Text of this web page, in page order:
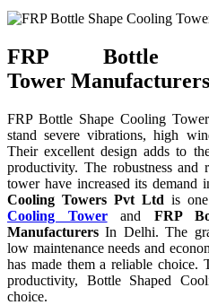
FRP Bottle
Tower
FRP Bottle Shape Cooling
stand severe vibrations, high
Their excellent design adds to
productivity. The robustness
tower have increased its
Cooling Towers Pvt Ltd is
Cooling Towerand FRP
Manufacturers In Delhi. The
low maintenance needs and
has made them a reliable choice.
productivity, Bottle Shaped
choice.